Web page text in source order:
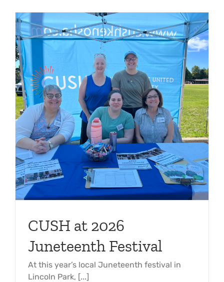
CUSH at 2026
Juneteenth Festival
At this year’s local Juneteenth festival in
Lincoln Park, [...]